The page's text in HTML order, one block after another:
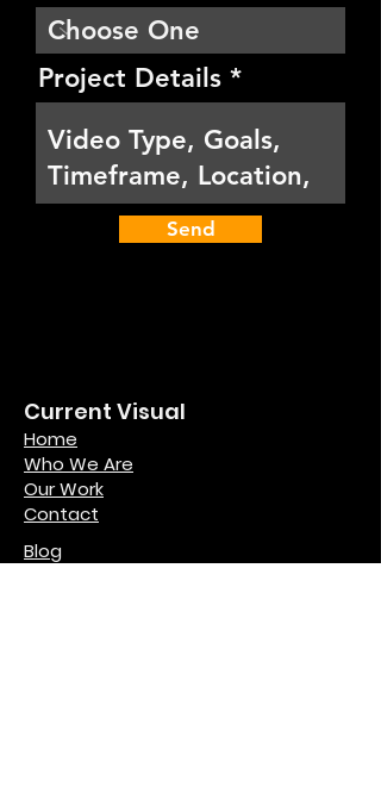
Project Details
Send
Current Visual
Home
Who We Are
Our Work
Contact
Blog